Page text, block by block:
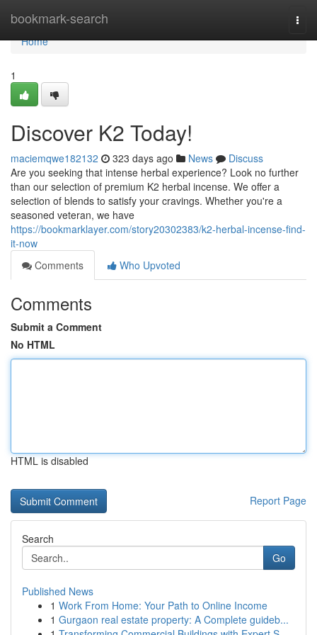
bookmark-search
Home
Home
1
Discover K2 Today!
maciemqwe182132 323 days ago News
Discuss
Are you seeking that intense herbal experience? Look no further
than our selection of premium K2 herbal incense. We offer a
selection of blends to satisfy your cravings. Whether you're a
seasoned veteran, we have
https://bookmarklayer.com/story20302383/k2-herbal-incense-find-
it-now
Comments
Who Upvoted
Comments
Submit a Comment
No HTML
HTML is disabled
Report Page
Search
Go
Published News
1 Work From Home: Your Path to Online Income
1 Gurgaon real estate property: A Complete guideb...